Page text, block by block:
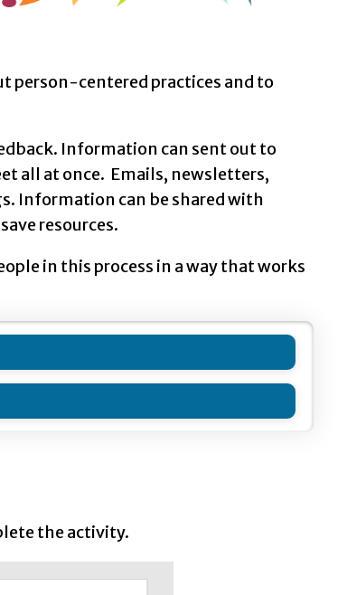
person-centered practices and to
Information can sent out to
all at once. Emails, newsletters,
Information can be shared with
resources.
in this process in a way that works
the activity.